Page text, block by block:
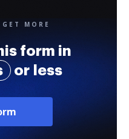
MORE
form in
or less